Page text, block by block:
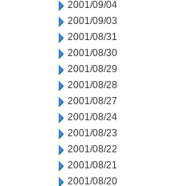
2001/09/04
2001/09/03
2001/08/31
2001/08/30
2001/08/29
2001/08/28
2001/08/27
2001/08/24
2001/08/23
2001/08/22
2001/08/21
2001/08/20